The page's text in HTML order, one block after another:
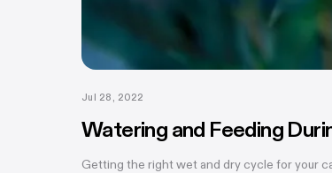
Jul 28, 2022
Watering and Feeding
Getting the right wet and dry cycle for your